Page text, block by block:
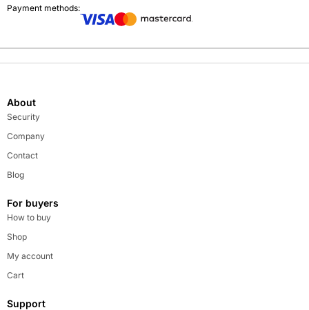
Payment methods:
About
Security
Company
Contact
Blog
For buyers
How to buy
Shop
My account
Cart
Support